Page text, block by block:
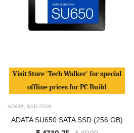
Visit Store 'Tech Walker' for special
offline prices for PC Build
ADATA SSD 2559
ADATA SU650 SATA SSD (256 GB)